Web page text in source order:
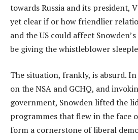
towards Russia and its president,
yet clear if or how friendlier
and the US could affect
be giving the whistleblower
The situation, frankly, is absurd.
on the NSA and GCHQ, and
government, Snowden lifted the
programmes that flew in the face
form a cornerstone of liberal